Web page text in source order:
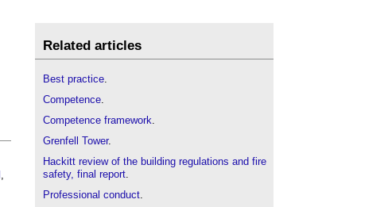
,
Related articles
Best practice.
Competence.
Competence framework.
Grenfell Tower.
Hackitt review of the building regulations and fire
safety, final report.
Professional conduct.